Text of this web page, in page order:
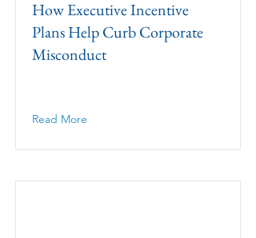
How Executive Incentive
Plans Help Curb Corporate
Misconduct
Read More